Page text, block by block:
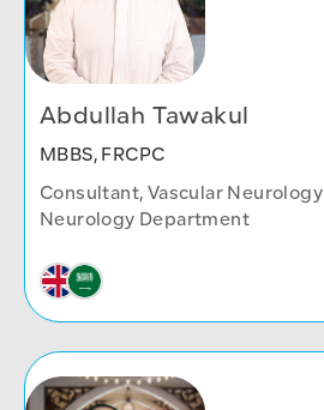
Abdullah Tawakul
MBBS, FRCPC
Consultant, Vascular Neurology
Neurology Department